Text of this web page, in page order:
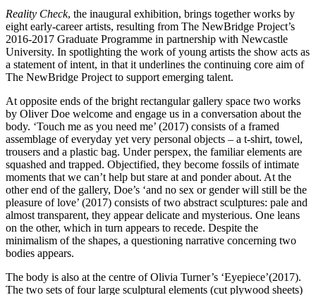
Reality Check, the inaugural exhibition, brings together works by
eight early-career artists, resulting from The NewBridge Project’s
2016-2017 Graduate Programme in partnership with Newcastle
University. In spotlighting the work of young artists the show acts as
a statement of intent, in that it underlines the continuing core aim of
The NewBridge Project to support emerging talent.
At opposite ends of the bright rectangular gallery space two works
by Oliver Doe welcome and engage us in a conversation about the
body. ‘Touch me as you need me’ (2017) consists of a framed
assemblage of everyday yet very personal objects – a t-shirt, towel,
trousers and a plastic bag. Under perspex, the familiar elements are
squashed and trapped. Objectified, they become fossils of intimate
moments that we can’t help but stare at and ponder about. At the
other end of the gallery, Doe’s ‘and no sex or gender will still be the
pleasure of love’ (2017) consists of two abstract sculptures: pale and
almost transparent, they appear delicate and mysterious. One leans
on the other, which in turn appears to recede. Despite the
minimalism of the shapes, a questioning narrative concerning two
bodies appears.
The body is also at the centre of Olivia Turner’s ‘Eyepiece’(2017).
The two sets of four large sculptural elements (cut plywood sheets)